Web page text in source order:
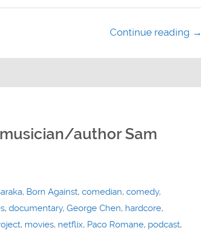
Continue reading →
musician/author Sam
, Born Against, comedian, comedy,
, documentary, George Chen, hardcore,
, movies, netflix, Paco Romane, podcast,